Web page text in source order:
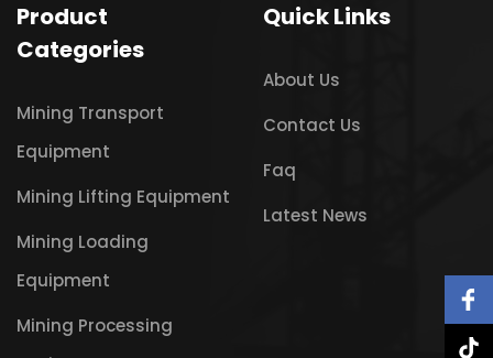
Product
Categories
Mining Transport
Equipment
Mining Lifting Equipment
Mining Loading
Equipment
Mining Processing
Quick Links
About Us
Contact Us
Faq
Latest News